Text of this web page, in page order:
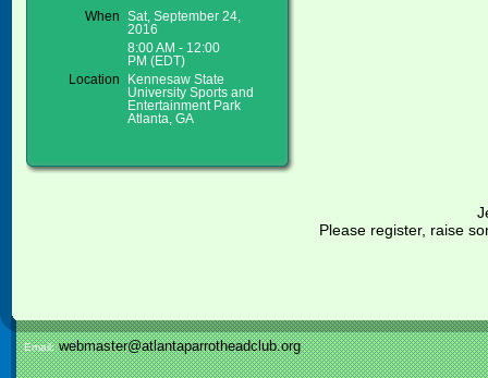
When
Sat, September 24,
2016
8:00 AM - 12:00
PM (EDT)
Location
Kennesaw State
University Sports and
Entertainment Park
Atlanta, GA
Please register, raise
Email:webmaster@atlantaparrotheadclub.org